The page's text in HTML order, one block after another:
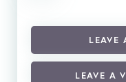
LEAVE
LEAVE A